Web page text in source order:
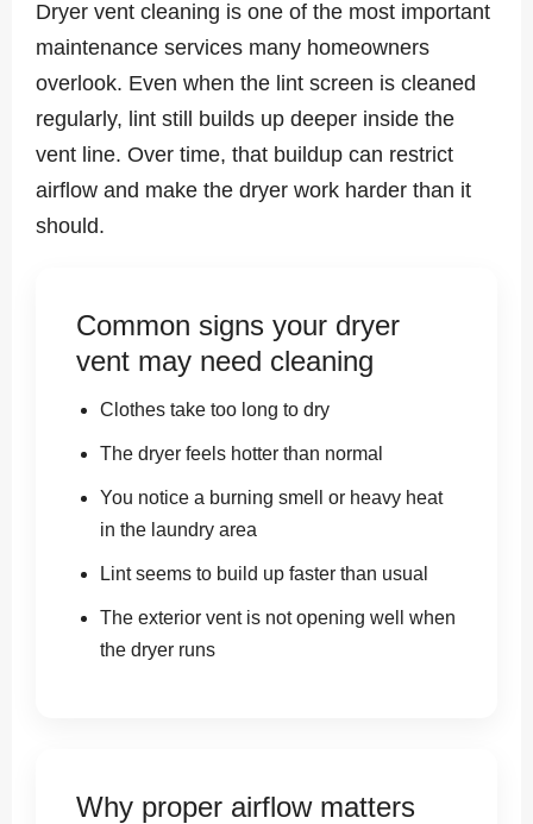
Dryer vent cleaning is one of the most important
maintenance services many homeowners
overlook. Even when the lint screen is cleaned
regularly, lint still builds up deeper inside the
vent line. Over time, that buildup can restrict
airflow and make the dryer work harder than it
should.
Common signs your dryer
vent may need cleaning
Clothes take too long to dry
The dryer feels hotter than normal
You notice a burning smell or heavy heat
in the laundry area
Lint seems to build up faster than usual
The exterior vent is not opening well when
the dryer runs
Why proper airflow matters